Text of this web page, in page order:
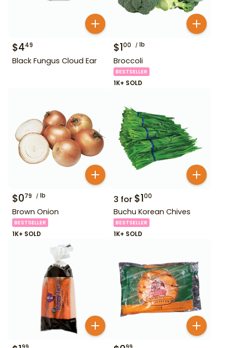
$449
Black Fungus Cloud Ear
$100 lb
Broccoli
BESTSELLER
1K+ SOLD
$079 lb
Brown Onion
BESTSELLER
1K+ SOLD
3 for $100
Buchu Korean Chives
BESTSELLER
1K+ SOLD